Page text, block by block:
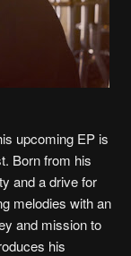
upcoming EP is
Born from his
and a drive for
melodies with an
and mission to
his